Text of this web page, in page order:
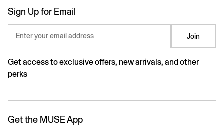
Sign Up for Email
Enter your email address Join
Get access to exclusive offers, new arrivals, and other
perks
Get the MUSE App